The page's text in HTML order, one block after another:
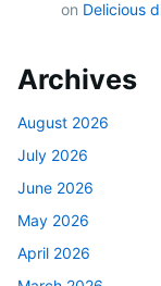
on Delicious
Archives
August 2026
July 2026
June 2026
May 2026
April 2026